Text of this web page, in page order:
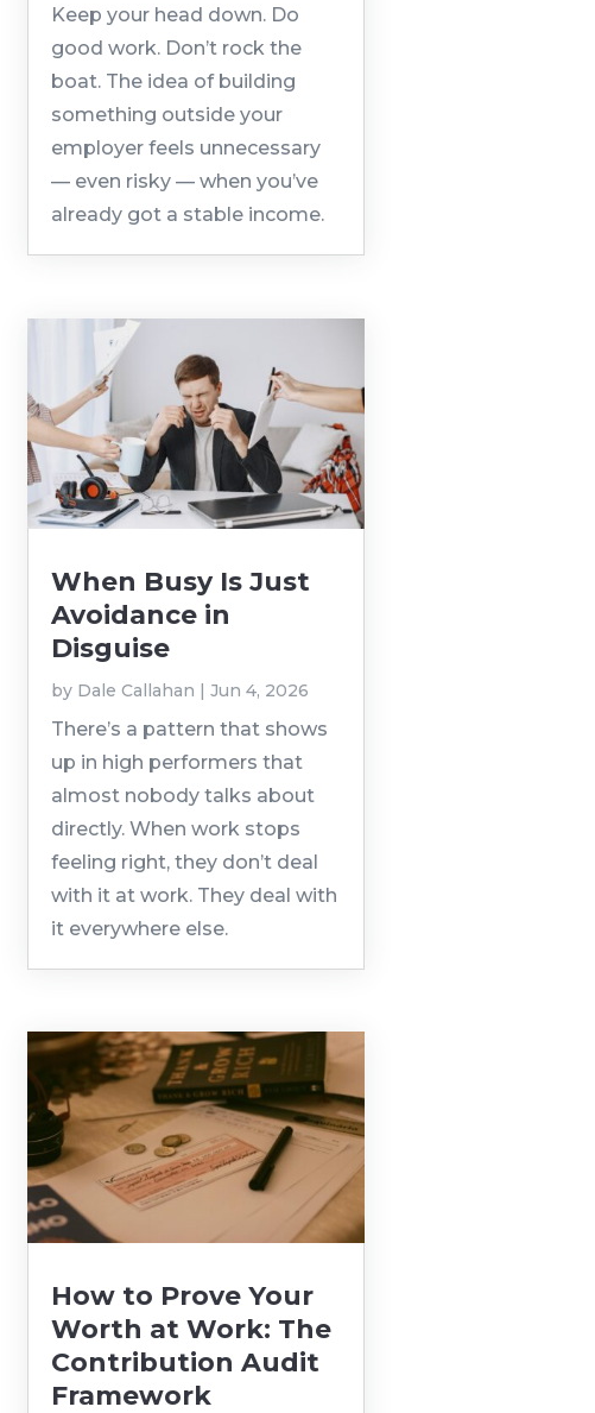
Keep your head down. Do
good work. Don’t rock the
boat. The idea of building
something outside your
employer feels unnecessary
— even risky — when you’ve
already got a stable income.
When Busy Is Just
Avoidance in
Disguise
by Dale Callahan |Jun 4, 2026
There’s a pattern that shows
up in high performers that
almost nobody talks about
directly. When work stops
feeling right, they don’t deal
with it at work. They deal with
it everywhere else.
How to Prove Your
Worth at Work: The
Contribution Audit
Framework